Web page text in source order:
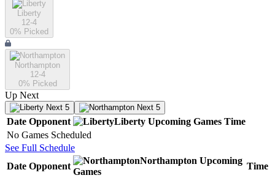
Liberty
12-4
0% Picked
Northampton
12-4
0% Picked
Up Next
Next 5 Next 5
Date Opponent Liberty Upcoming Games Time
No Games Scheduled
See Full Schedule
Date Opponent
Northampton Upcoming
Games
Time